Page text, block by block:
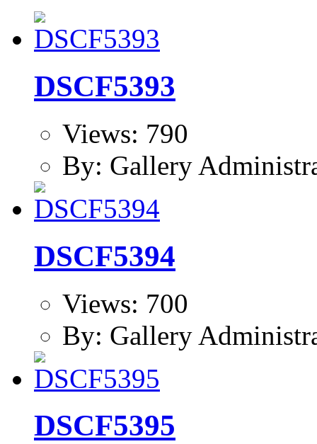
DSCF5393
Views: 790
By: Gallery
DSCF5394
Views: 700
By: Gallery
DSCF5395